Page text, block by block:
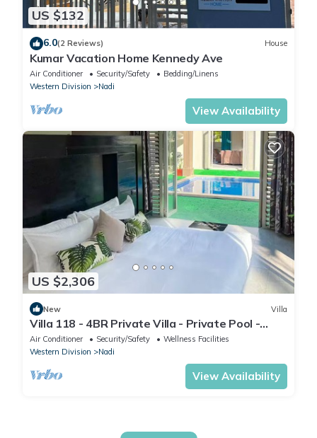
US $132
6.0(2 Reviews) House
Kumar Vacation Home Kennedy Ave
Air Conditioner Security/Safety
Bedding/Linens
Western Division
Nadi
View Availability
US $2,306
New Villa
Villa 118 - 4BR Private Villa - Private Pool -
5mins to Airport
Air Conditioner Security/Safety
Wellness Facilities
Western Division
Nadi
View Availability